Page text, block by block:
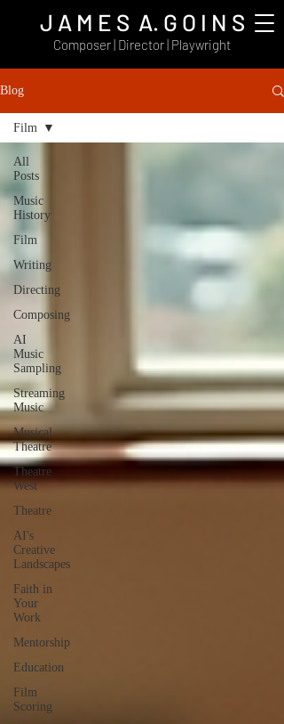
J A M E S A. G O I N S
Composer | Director | Playwright
Blog
All
Posts
Music
History
Film
Writing
Directing
Composing
AI
Music
Sampling
Streaming
Music
Musical
Theatre
Theatre
West
Theatre
AI's
Creative
Landscapes
Faith in
Your
Work
Mentorship
Education
Film
Scoring
Film